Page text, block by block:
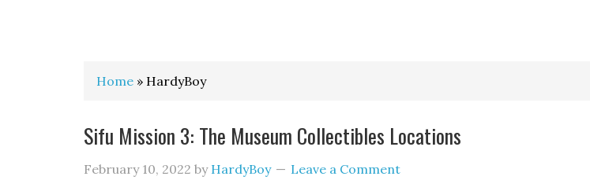
Home » HardyBoy
Sifu Mission 3: The Museum Collectibles Locations
February 10, 2022 by HardyBoy Leave a Comment